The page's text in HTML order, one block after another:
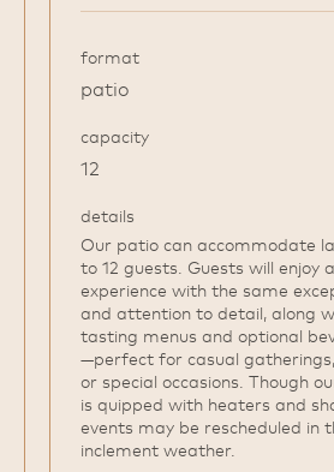
format
patio
capacity
12
details
Our patio can accommodate
to 12 guests. Guests will enjoy
experience with the same
and attention to detail, along
tasting menus and optional
—perfect for casual
or special occasions. Though
is quipped with heaters and
events may be rescheduled in
inclement weather.